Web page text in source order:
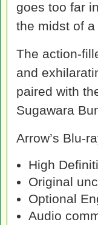
goes too far
the midst of
The action-
and
paired with
Sugawara
Arrow’s Blu-
High
Original
Optional
Audio